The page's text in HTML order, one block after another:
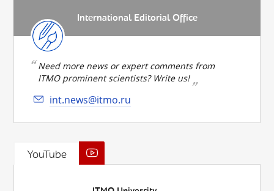
International Editorial Office
Need more news or expert comments from
ITMO prominent scientists? Write us!
int.news@itmo.ru
YouTube